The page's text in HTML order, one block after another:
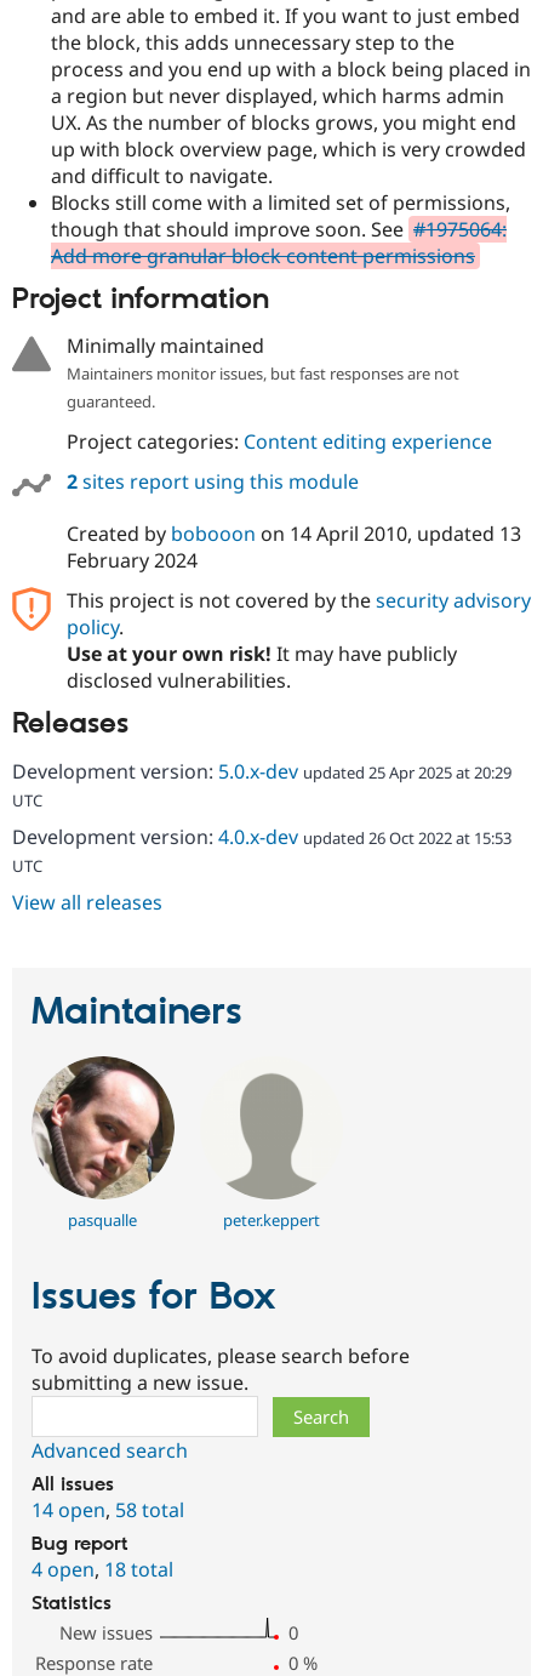
and are able to embed it. If you want to just embed
the block, this adds unnecessary step to the
process and you end up with a block being placed in
a region but never displayed, which harms admin
UX. As the number of blocks grows, you might end
up with block overview page, which is very crowded
and difficult to navigate.
Blocks still come with a limited set of permissions,
though that should improve soon. See #1975064:
Add more granular block content permissions
Project information
Minimally maintained
Maintainers monitor issues, but fast responses are not
guaranteed.
Project categories: Content editing experience
2sites report using this module
Created by bobooon on 14 April 2010, updated 13
February 2024
This project is not covered by thesecurity advisory
policy.
Use at your own risk! It may have publicly
disclosed vulnerabilities.
Releases
Development version: 5.0.x-dev updated 25 Apr 2025 at 20:29
UTC
Development version: 4.0.x-dev updated 26 Oct 2022 at 15:53
UTC
View all releases
Maintainers
pasqualle peter.keppert
Issues for Box
To avoid duplicates, please search before
submitting a new issue.
Advanced search
All issues
14 open, 58 total
Bug report
4 open, 18 total
Statistics
New issues
0
Response rate
0 %